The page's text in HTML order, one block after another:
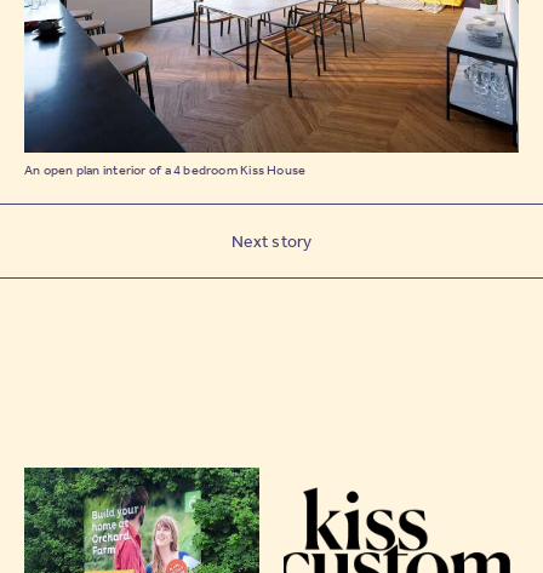
An open plan interior of a 4 bedroom Kiss House
Next story